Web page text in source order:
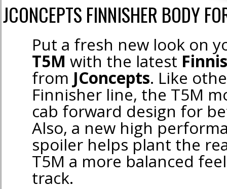
JCONCEPTS FINNISHER BODY
Put a fresh new look on
T5M with the latest
from JConcepts. Like
Finnisher line, the T5M
cab forward design for
Also, a new high
spoiler helps plant the
T5M a more balanced
track.